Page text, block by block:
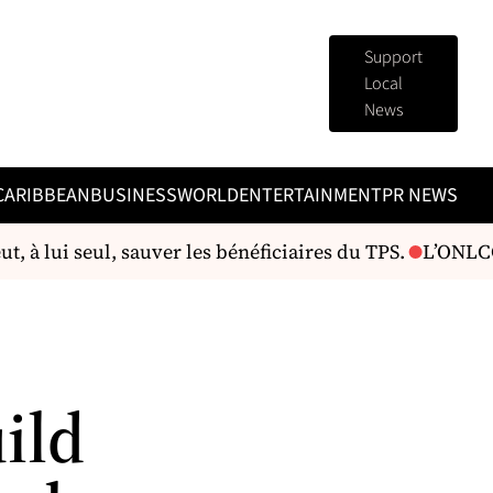
Support
Local
News
BUSINESSWORLDENTERTAINMENTPR NEWS
lui seul, sauver les bénéficiaires du TPS.